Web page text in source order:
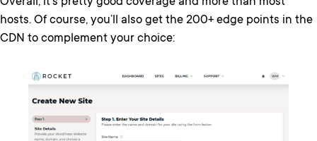
hosts. Of course, you’ll also get the 200+ edge points in the
CDN to complement your choice: